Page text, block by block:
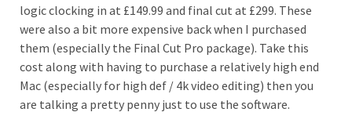
logic clocking in at £149.99 and final cut at £299. These
were also a bit more expensive back when I purchased
them (especially the Final Cut Pro package). Take this
cost along with having to purchase a relatively high end
Mac (especially for high def / 4k video editing) then you
are talking a pretty penny just to use the software.